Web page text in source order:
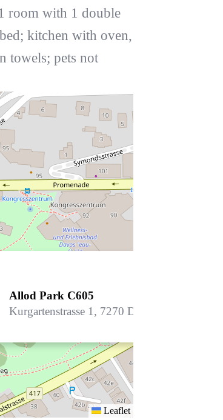
room with 1 double
kitchen with oven,
towels; pets not
Allod Park C605
Kurgartenstrasse 1, 7270 Davos Platz
Leaflet